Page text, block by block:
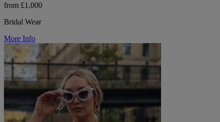
from £1,000
Bridal Wear
More Info